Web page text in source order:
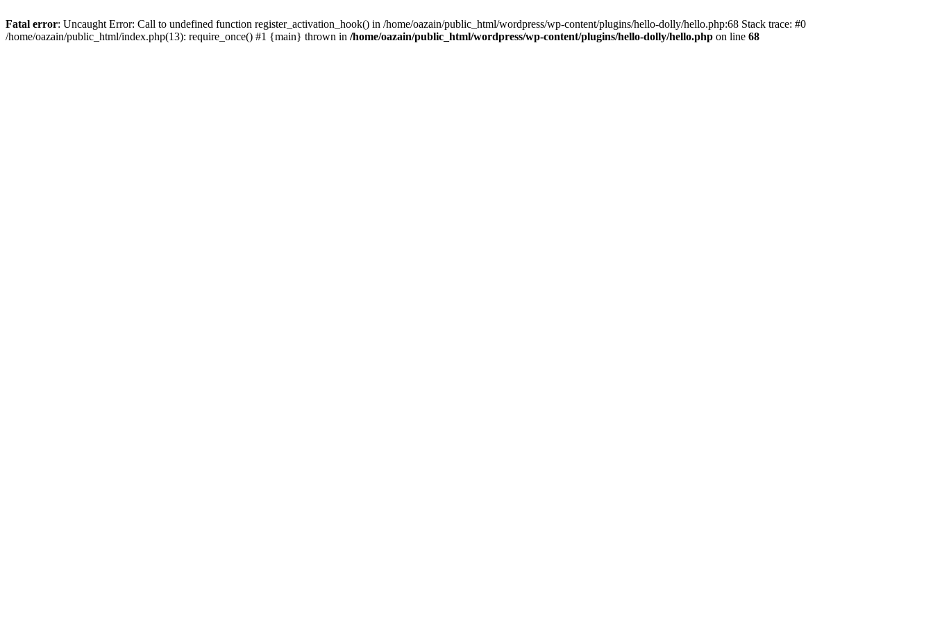
Fatal error: Uncaught Error: Call to undefined function register_activation_hook() in /home/oazain/public_html/wordpress/wp-content/plugins/hello-dolly/hello.php:68 Stack trace: #0
/home/oazain/public_html/index.php(13): require_once() #1 {main} thrown in /home/oazain/public_html/wordpress/wp-content/plugins/hello-dolly/hello.php on line 68